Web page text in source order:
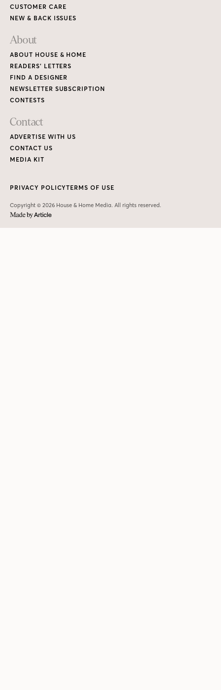
CUSTOMER CARE
NEW & BACK ISSUES
About
ABOUT HOUSE & HOME
READERS’ LETTERS
FIND A DESIGNER
NEWSLETTER SUBSCRIPTION
CONTESTS
Contact
ADVERTISE WITH US
CONTACT US
MEDIA KIT
Copyright © 2026 House & Home Media. All rights reserved.
PRIVACY POLICYTERMS OF USE